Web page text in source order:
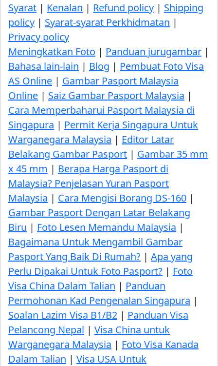
Syarat | Kenalan | Refund policy | Shipping
policy | Syarat-syarat Perkhidmatan |
Privacy policy
Meningkatkan Foto | Panduan jurugambar |
Bahasa lain-lain | Blog | Pembuat Foto Visa
AS Online | Gambar Pasport Malaysia
Online | Saiz Gambar Pasport Malaysia |
Cara Memperbaharui Pasport Malaysia di
Singapura | Permit Kerja Singapura Untuk
Warganegara Malaysia | Editor Latar
Belakang Gambar Pasport | Gambar 35 mm
x 45 mm | Berapa Harga Pasport di
Malaysia? Penjelasan Yuran Pasport
Malaysia | Cara Mengisi Borang DS-160 |
Gambar Pasport Dengan Latar Belakang
Biru | Foto Lesen Memandu Malaysia |
Bagaimana Untuk Mengambil Gambar
Pasport Yang Baik Di Rumah? | Apa yang
Perlu Dipakai Untuk Foto Pasport? | Foto
Visa China Dalam Talian | Panduan
Permohonan Kad Pengenalan Singapura |
Soalan Lazim Visa B1/B2 | Panduan Visa
Pelancong Nepal | Visa China untuk
Warganegara Malaysia | Foto Visa Kanada
Dalam Talian | Visa USA Untuk